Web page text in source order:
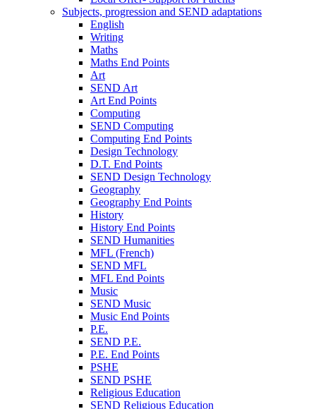
Subjects, progression and SEND adaptations
English
Writing
Maths
Maths End Points
Art
SEND Art
Art End Points
Computing
SEND Computing
Computing End Points
Design Technology
D.T. End Points
SEND Design Technology
Geography
Geography End Points
History
History End Points
SEND Humanities
MFL (French)
SEND MFL
MFL End Points
Music
SEND Music
Music End Points
P.E.
SEND P.E.
P.E. End Points
PSHE
SEND PSHE
Religious Education
SEND Religious Education